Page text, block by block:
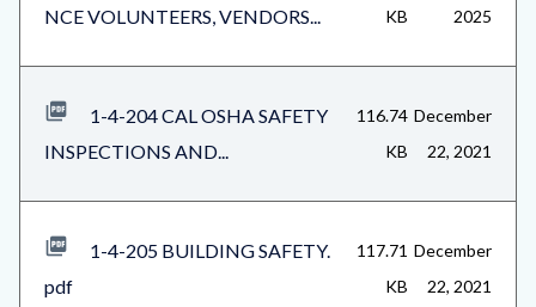
NCE VOLUNTEERS, VENDORS...
KB
2025
1-4-204 CAL OSHA SAFETY
INSPECTIONS AND...
116.74
KB
December
22, 2021
1-4-205 BUILDING SAFETY.
pdf
117.71
KB
December
22, 2021